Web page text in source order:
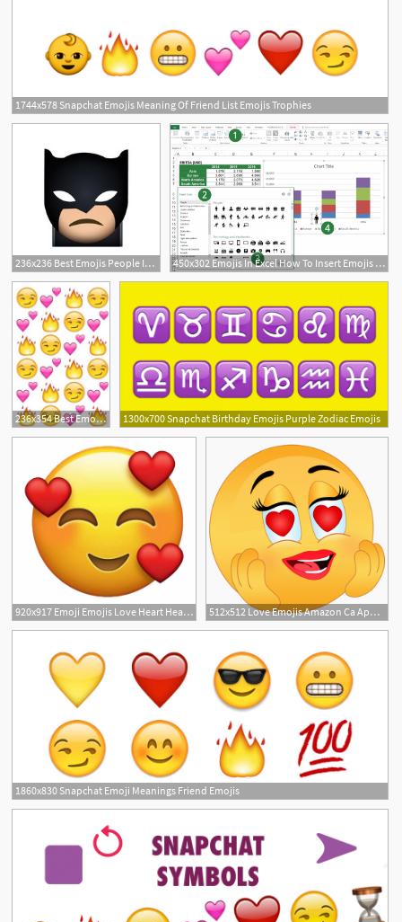
1744x578 Snapchat Emojis Meaning Of Friend List Emojis Trophies
7
236x236 Best Emojis People Images In Emoji Faces, Emojis, Emoji 450x302 Emojis In Excel How To Insert Emojis Into Excel Cells Charts
236x354 Best Emojis Be Like Just Emojis Folder Images In Emoji
1300x700 Snapchat Birthday Emojis Purple Zodiac Emojis
27
3
920x917 Emoji Emojis Love Heart Hearts Tumblr Love Emoji Faces
3
512x512 Love Emojis Amazon Ca Appstore For Android
1
1860x830 Snapchat Emoji Meanings Friend Emojis